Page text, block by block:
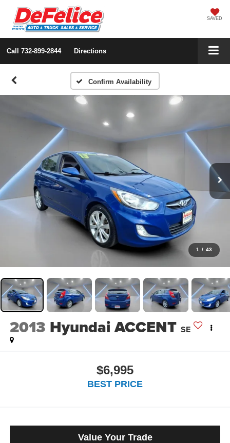
SAVED
Call 732-899-2844 Directions
Confirm Availability
1 / 43
2013 Hyundai ACCENT SE
$6,995
BEST PRICE
Value Your Trade